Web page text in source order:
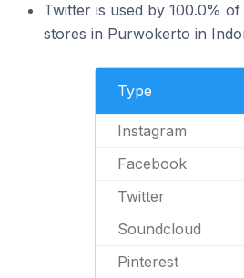
Twitter is used by 100.0%
stores in Purwokerto in
Type
Instagram
Facebook
Twitter
Soundcloud
Pinterest